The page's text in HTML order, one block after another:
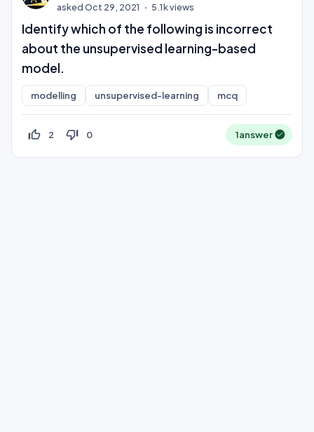
askedOct 29, 2021 5.1kviews
Identify which of the following is incorrect
about the unsupervised learning-based
model.
modelling unsupervised-learning mcq
thumb_up_off_alt 2 thumb_down_off_alt 0 1answer